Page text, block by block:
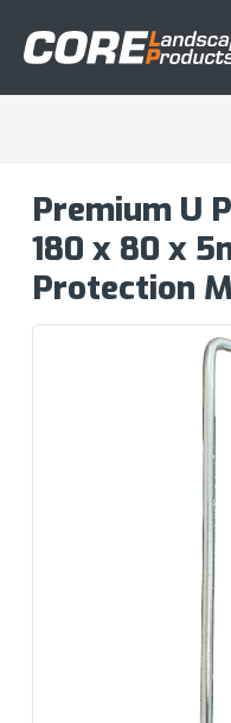
Premium U
180 x 80 x
Protection